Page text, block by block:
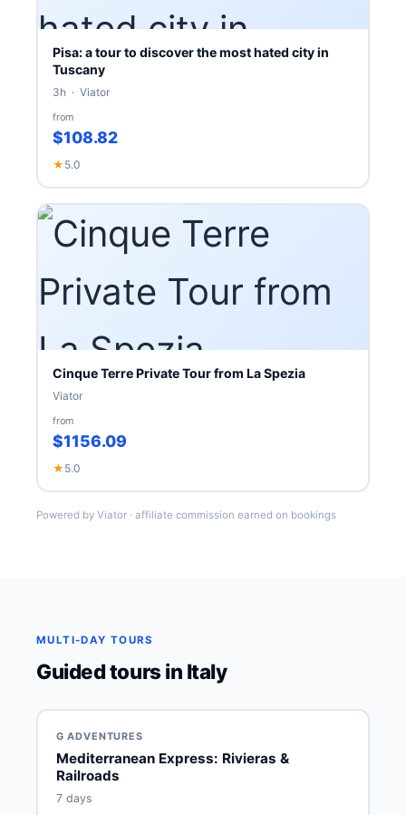
Pisa: a tour to discover the most hated city in
Tuscany
3h · Viator
from
$108.82
★ 5.0
Cinque Terre Private Tour from La Spezia
Viator
from
$1156.09
★ 5.0
Powered by Viator · affiliate commission earned on bookings
MULTI-DAY TOURS
Guided tours in Italy
G ADVENTURES
Mediterranean Express: Rivieras &
Railroads
7 days